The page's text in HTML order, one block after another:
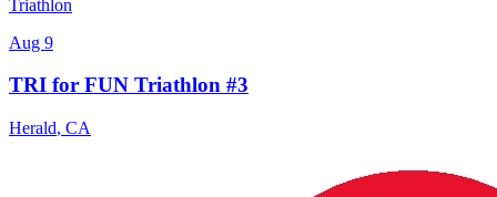
Triathlon
Aug 9
TRI for FUN Triathlon #3
Herald, CA